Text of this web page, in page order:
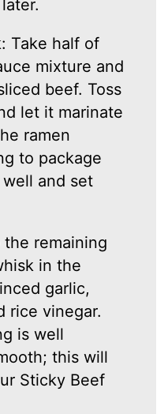
Take half of
mixture and
beef. Toss
let it marinate
ramen
to package
and set
the remaining
in the
garlic,
rice vinegar.
is well
this will
Sticky Beef